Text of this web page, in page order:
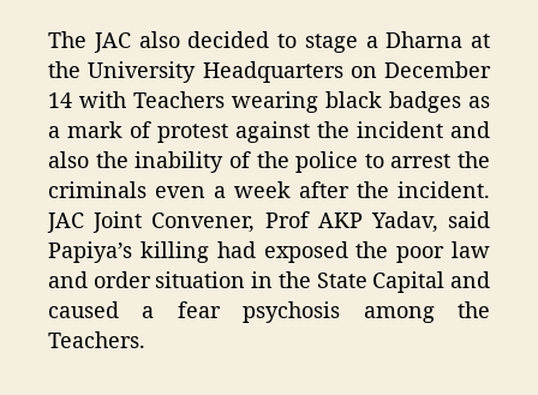
The JAC also decided to stage a Dharna at
the University Headquarters on December
14 with Teachers wearing black badges as
a mark of protest against the incident and
also the inability of the police to arrest the
criminals even a week after the incident.
JAC Joint Convener, Prof AKP Yadav, said
Papiya’s killing had exposed the poor law
and order situation in the State Capital and
caused a fear psychosis among the
Teachers.